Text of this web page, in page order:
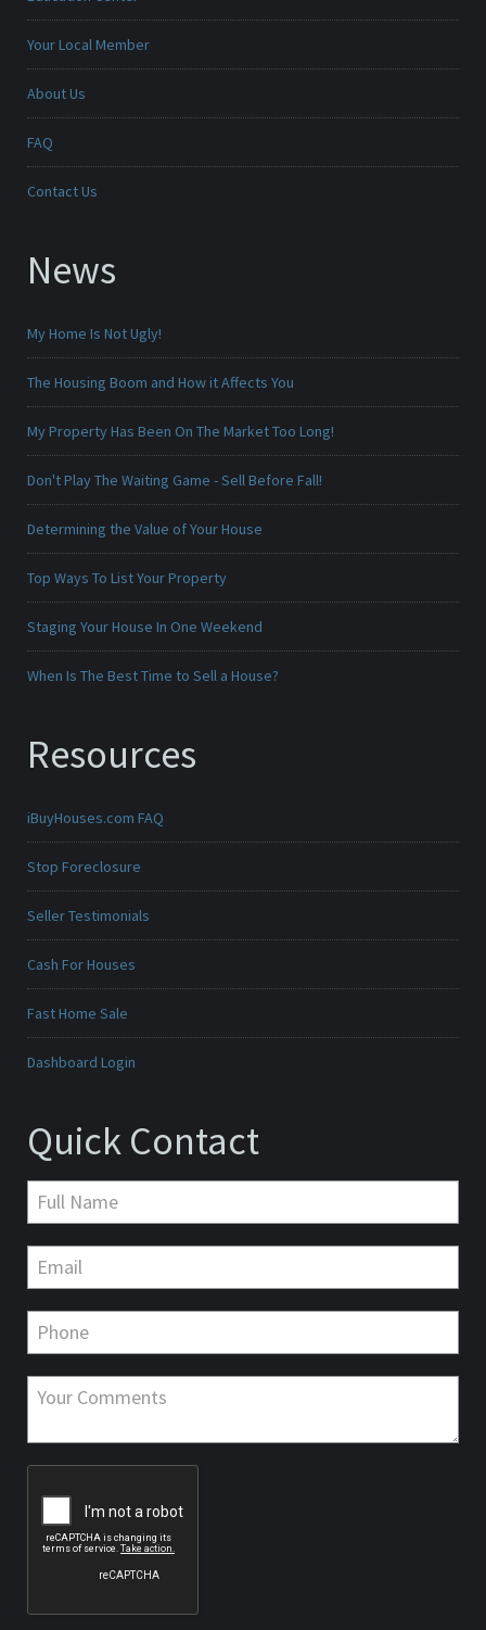
Your Local Member
About Us
FAQ
Contact Us
News
My Home Is Not Ugly!
The Housing Boom and How it Affects You
My Property Has Been On The Market Too Long!
Don't Play The Waiting Game - Sell Before Fall!
Determining the Value of Your House
Top Ways To List Your Property
Staging Your House In One Weekend
When Is The Best Time to Sell a House?
Resources
iBuyHouses.com FAQ
Stop Foreclosure
Seller Testimonials
Cash For Houses
Fast Home Sale
Dashboard Login
Quick Contact